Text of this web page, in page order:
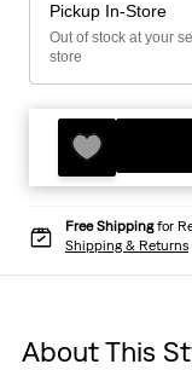
Pickup In-Store
Out of stock at your
store
Free Shippingfor
Shipping & Returns
About This